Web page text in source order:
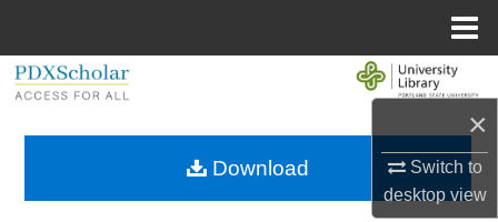
×
Switch to
desktopview
Browse Collections
Download